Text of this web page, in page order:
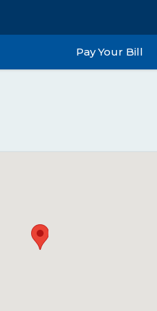
Pay Your Bill